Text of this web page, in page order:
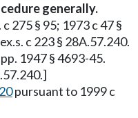
generally.
275 § 95; 1973 c 47 §
c 223 § 28A.57.240.
1947 § 4693-45.
pursuant to 1999 c